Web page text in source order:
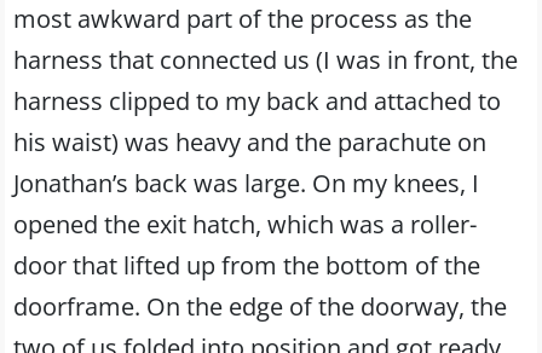
most awkward part of the process as the
harness that connected us (I was in front, the
harness clipped to my back and attached to
his waist) was heavy and the parachute on
Jonathan’s back was large. On my knees, I
opened the exit hatch, which was a roller-
door that lifted up from the bottom of the
doorframe. On the edge of the doorway, the